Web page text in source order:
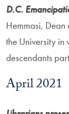
D.C.
Hemmasi,
the University in
descendants
April 2021